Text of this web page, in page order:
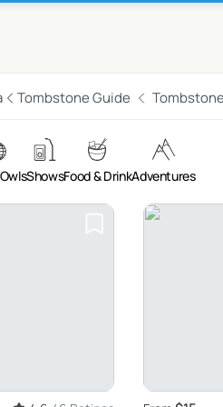
Tombstone Guide
ShowsFood & DrinkAdventures